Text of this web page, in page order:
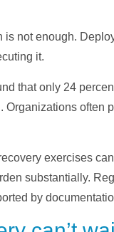
is not enough.
it.
that only 24
Organizations often
exercises
substantially.
by